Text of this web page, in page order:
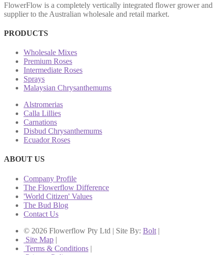
FlowerFlow is a completely vertically integrated flower grower and
supplier to the Australian wholesale and retail market.
PRODUCTS
Wholesale Mixes
Premium Roses
Intermediate Roses
Sprays
Malaysian Chrysanthemums
Alstromerias
Calla Lillies
Carnations
Disbud Chrysanthemums
Ecuador Roses
ABOUT US
Company Profile
The Flowerflow Difference
'World Citizen' Values
The Bud Blog
Contact Us
© 2026 Flowerflow Pty Ltd | Site By: Bolt |
Site Map |
Terms & Conditions |